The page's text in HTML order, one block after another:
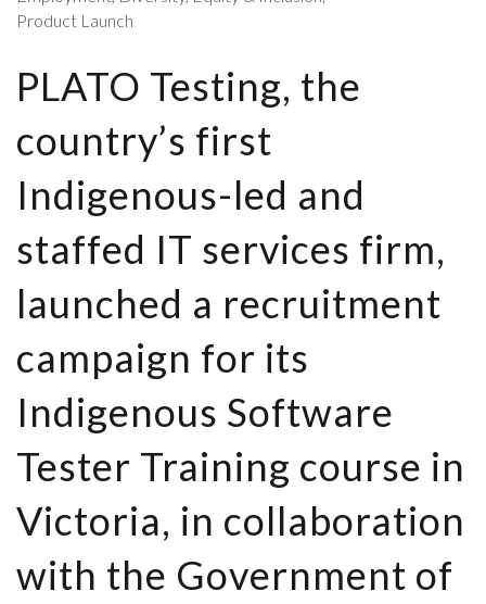
Product Launch
PLATO Testing, the
country’s first
Indigenous-led and
staffed IT services firm,
launched a recruitment
campaign for its
Indigenous Software
Tester Training course in
Victoria, in collaboration
with the Government of